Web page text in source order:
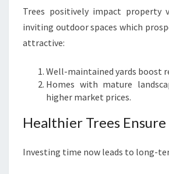
Trees positively impact property
inviting outdoor spaces which
attractive:
Well-maintained yards boost
Homes with mature
higher market prices.
Healthier Trees
Investing time now leads to long-